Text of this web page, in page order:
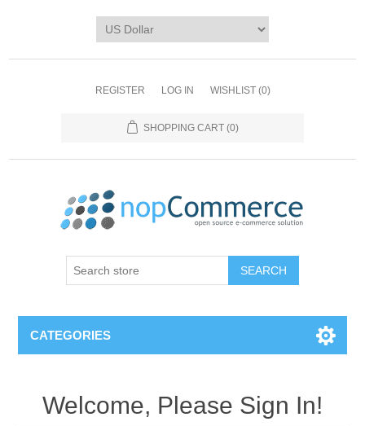
REGISTER LOG IN WISHLIST (0)
SHOPPING CART (0)
CATEGORIES
Welcome, Please Sign In!